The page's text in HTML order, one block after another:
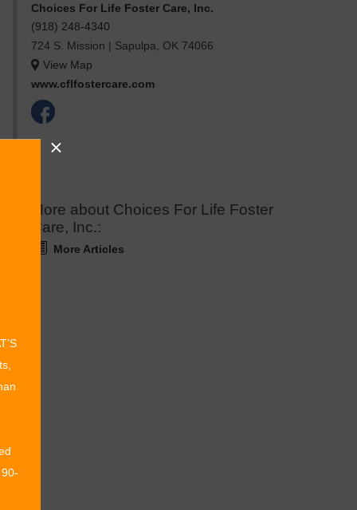
Choices For Life Foster Care, Inc.
(918) 248-4340
724 S. Mission
Sapulpa OK 74066
View Map
www.cflfostercare.com
More about Choices For Life Foster
Care, Inc.:
More Articles